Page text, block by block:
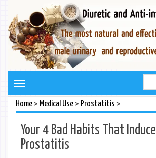
Home> Medical Use> Prostatitis >
Your 4 Bad Habits That Induce
Prostatitis